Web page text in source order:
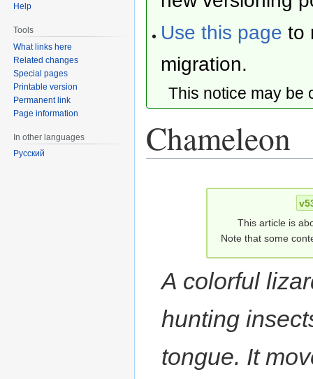
Use this page to
migration.
This notice may
Chameleon
This article is
Note that some
A colorful
hunting
tongue. It
Help
Tools
What links here
Related changes
Special pages
Printable version
Permanent link
Page information
In other languages
Русский